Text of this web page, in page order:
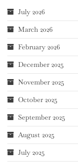
July 2026
March 2026
February 2026
December 2025
November 2025
October 2025
September 2025
August 2025
July 2025